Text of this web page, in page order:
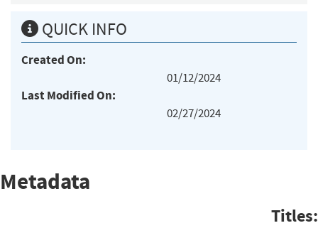
QUICK INFO
Created On:
01/12/2024
Last Modified On:
02/27/2024
Metadata
Titles: